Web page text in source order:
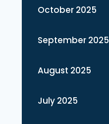
October 2025
September 2025
August 2025
July 2025